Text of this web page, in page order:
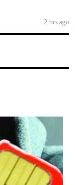
2 hrs ago